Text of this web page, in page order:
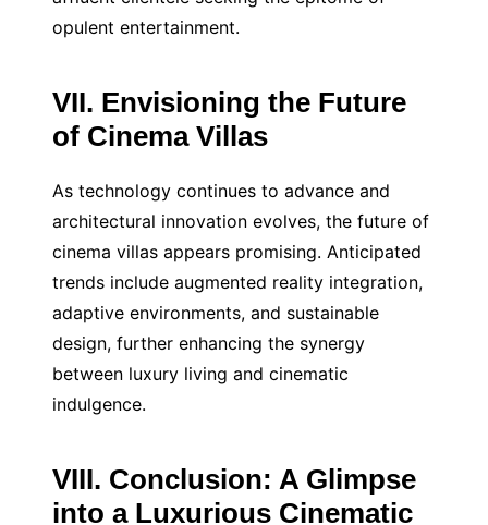
opulent entertainment.
VII. Envisioning the Future
of Cinema Villas
As technology continues to advance and
architectural innovation evolves, the future of
cinema villas appears promising. Anticipated
trends include augmented reality integration,
adaptive environments, and sustainable
design, further enhancing the synergy
between luxury living and cinematic
indulgence.
VIII. Conclusion: A Glimpse
into a Luxurious Cinematic